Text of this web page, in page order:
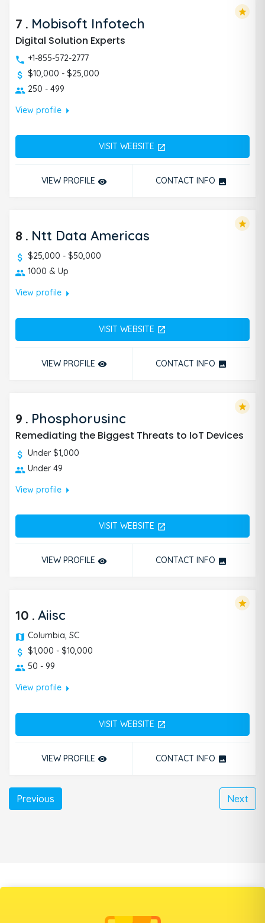
7 . Mobisoft Infotech
Digital Solution Experts
+1-855-572-2777
$10,000 - $25,000
250 - 499
View profilearrow_right
VISIT WEBSITE open_in_new
VIEW PROFILE remove_red_eye CONTACT INFO photo
star
8 . Ntt Data Americas
$25,000 - $50,000
1000 & Up
View profilearrow_right
VISIT WEBSITE open_in_new
VIEW PROFILE remove_red_eye CONTACT INFO photo
star
9 . Phosphorusinc
Remediating the Biggest Threats to IoT Devices
Under $1,000
Under 49
View profilearrow_right
VISIT WEBSITE open_in_new
VIEW PROFILE remove_red_eye CONTACT INFO photo
star
10 . Aiisc
Columbia, SC
$1,000 - $10,000
50 - 99
View profilearrow_right
VISIT WEBSITE open_in_new
VIEW PROFILE remove_red_eye CONTACT INFO photo
star
Previous Next